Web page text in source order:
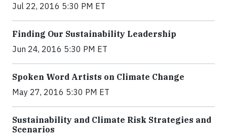
Jul 22, 2016 5:30 PM ET
Finding Our Sustainability Leadership
Jun 24, 2016 5:30 PM ET
Spoken Word Artists on Climate Change
May 27, 2016 5:30 PM ET
Sustainability and Climate Risk Strategies and
Scenarios